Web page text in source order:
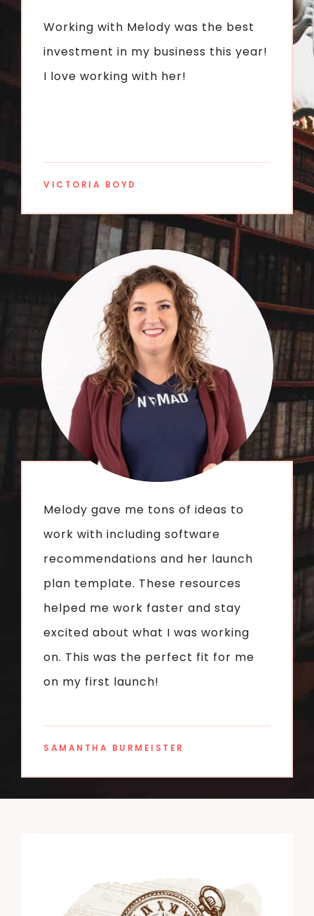
Working with Melody was the best
investment in my business this year!
I love working with her!
VICTORIA BOYD
Melody gave me tons of ideas to
work with including software
recommendations and her launch
plan template. These resources
helped me work faster and stay
excited about what I was working
on. This was the perfect fit for me
on my first launch!
SAMANTHA BURMEISTER